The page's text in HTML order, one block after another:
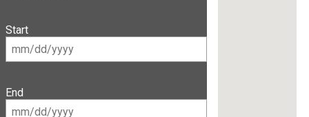
Start
End